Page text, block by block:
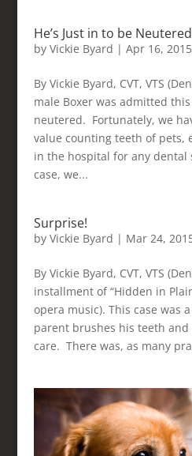
He’s Just in to be
by Vickie Byard | Apr 16, 2015
By Vickie Byard, CVT, VTS
male Boxer was admitted
neutered. Fortunately, we
value counting teeth of pets,
in the hospital for any dental
case, we...
Surprise!
by Vickie Byard | Mar 24,
By Vickie Byard, CVT, VTS
installment of “Hidden in
opera music). This case was
parent brushes his teeth
care. There was, as many